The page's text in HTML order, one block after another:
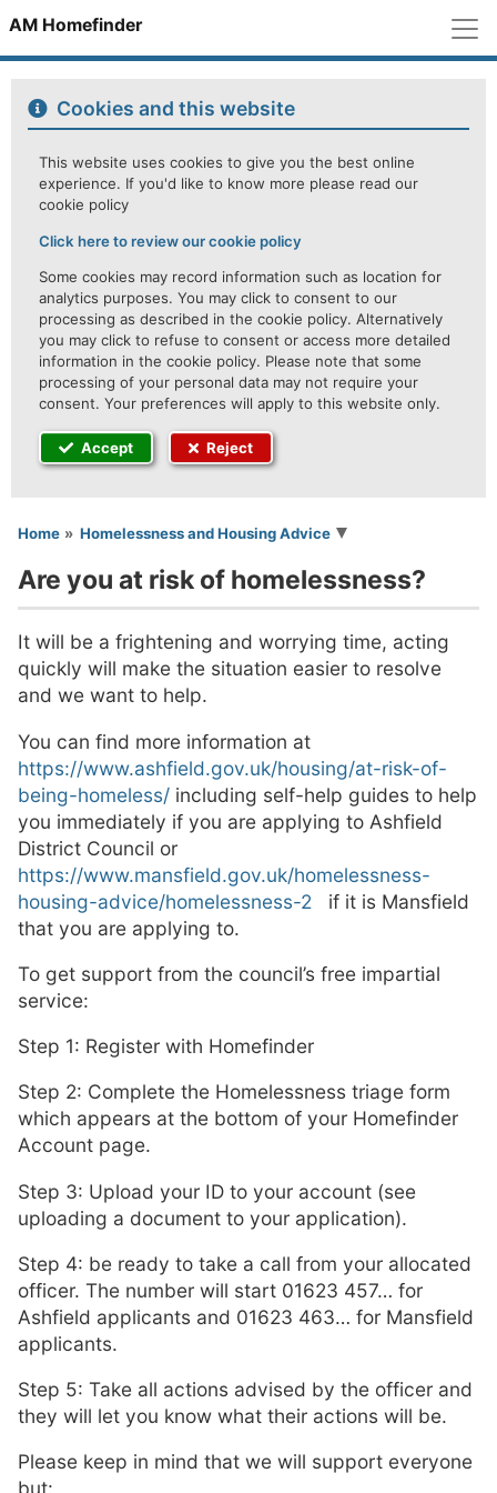
AM Homefinder
Cookies and this website
This website uses cookies to give you the best online
experience. If you'd like to know more please read our
cookie policy
Click here to review our cookie policy
Some cookies may record information such as location for
analytics purposes. You may click to consent to our
processing as described in the cookie policy. Alternatively
you may click to refuse to consent or access more detailed
information in the cookie policy. Please note that some
processing of your personal data may not require your
consent. Your preferences will apply to this website only.
Accept Reject
You are here
Home Homelessness and Housing Advice
Are you at risk of homelessness?
It will be a frightening and worrying time, acting
quickly will make the situation easier to resolve
and we want to help.
You can find more information at
https://www.ashfield.gov.uk/housing/at-risk-of-
being-homeless/ including self-help guides to help
you immediately if you are applying to Ashfield
District Council or
https://www.mansfield.gov.uk/homelessness-
housing-advice/homelessness-2 if it is Mansfield
that you are applying to.
To get support from the council’s free impartial
service:
Step 1: Register with Homefinder
Step 2: Complete the Homelessness triage form
which appears at the bottom of your Homefinder
Account page.
Step 3: Upload your ID to your account (see
uploading a document to your application).
Step 4: be ready to take a call from your allocated
officer. The number will start 01623 457… for
Ashfield applicants and 01623 463… for Mansfield
applicants.
Step 5: Take all actions advised by the officer and
they will let you know what their actions will be.
Please keep in mind that we will support everyone